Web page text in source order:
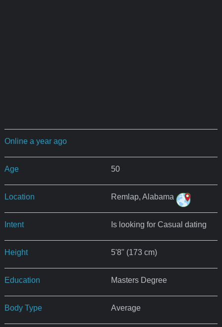
Online a year ago
Age 50
Location Remlap, Alabama
Intent Is looking for Casual dating
Height 5'8" (173 cm)
Education Masters Degree
Body Type Average